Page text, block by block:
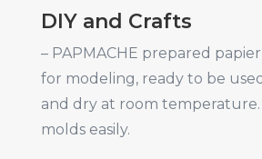
DIY and Crafts
– PAPMACHE prepared
for modeling, ready to be
and dry at room temperature.
molds easily.